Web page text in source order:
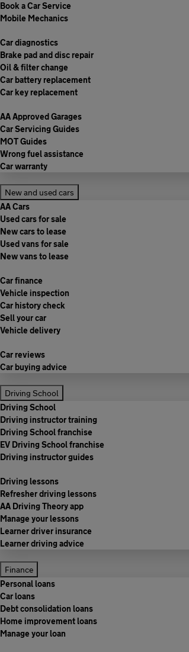
Book a Car Service
Mobile Mechanics
Car diagnostics
Brake pad and disc repair
Oil & filter change
Car battery replacement
Car key replacement
AA Approved Garages
Car Servicing Guides
MOT Guides
Wrong fuel assistance
Car warranty
New and used cars
AA Cars
Used cars for sale
New cars to lease
Used vans for sale
New vans to lease
Car finance
Vehicle inspection
Car history check
Sell your car
Vehicle delivery
Car reviews
Car buying advice
Driving School
Driving School
Driving instructor training
Driving School franchise
EV Driving School franchise
Driving instructor guides
Driving lessons
Refresher driving lessons
AA Driving Theory app
Manage your lessons
Learner driver insurance
Learner driving advice
Finance
Personal loans
Car loans
Debt consolidation loans
Home improvement loans
Manage your loan